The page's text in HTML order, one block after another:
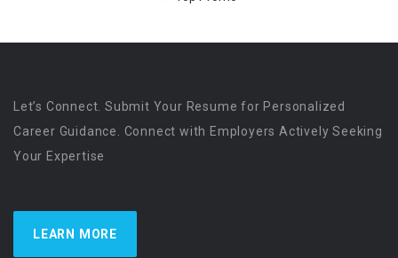
Let’s Connect. Submit Your Resume for Personalized
Career Guidance. Connect with Employers Actively Seeking
Your Expertise
LEARN MORE